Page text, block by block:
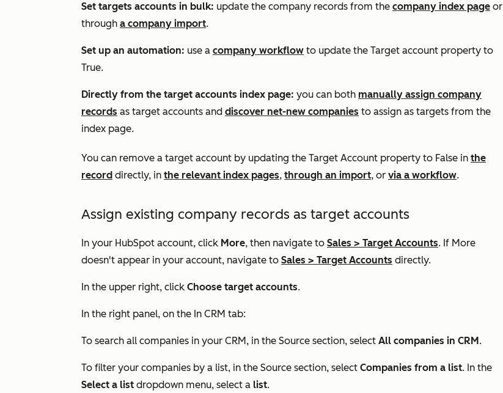
Set targets accounts in bulk: update the company records from the company index page or
through a company import.
Set up an automation: use a company workflow to update the Target account property to
True.
Directly from the target accounts index page: you can both manually assign company
records as target accounts and discover net-new companies to assign as targets from the
index page.
You can remove a target account by updating the Target Account property to False in the
record directly, in the relevant index pages, through an import, or via a workflow.
Assign existing company records as target accounts
In your HubSpot account, click More, then navigate to Sales > Target Accounts. If More
doesn't appear in your account, navigate to Sales > Target Accounts directly.
In the upper right, click Choose target accounts.
In the right panel, on the In CRM tab:
To search all companies in your CRM, in the Source section, select All companies in CRM.
To filter your companies by a list, in the Source section, select Companies from a list. In the
Select a list dropdown menu, select a list.